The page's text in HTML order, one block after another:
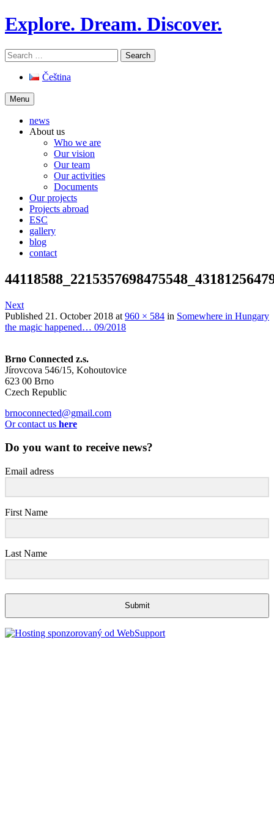
Skip
to
Explore. Dream. Discover.
Search
for:
Čeština
Menu
news
About us
Who we are
Our vision
Our team
Our activities
Documents
Our projects
Projects abroad
ESC
gallery
blog
contact
Next
Published 21. October 2018 at 960 × 584 in Somewhere in Hungary
the magic happened… 09/2018
Brno Connected z.s.
Jírovcova 546/15, Kohoutovice
623 00 Brno
Czech Republic
brnoconnected@gmail.com
Or contact us here
Do you want to receive news?
Email adress
First Name
Last Name
Submit